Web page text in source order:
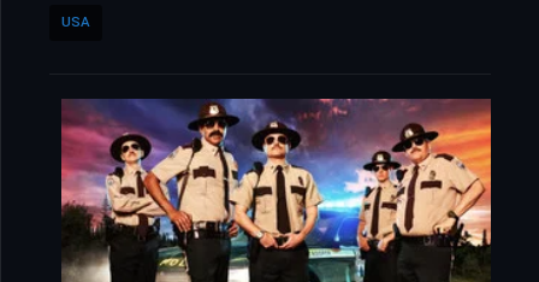
USA